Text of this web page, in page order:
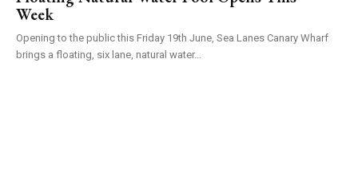
Week
Opening to the public this Friday 19th June, Sea Lanes Canary Wharf
brings a floating, six lane, natural water...